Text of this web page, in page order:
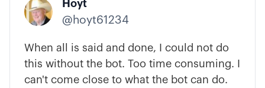
Hoyt
@hoyt61234
When all is said and done, I could not do
this without the bot. Too time consuming. I
can't come close to what the bot can do.